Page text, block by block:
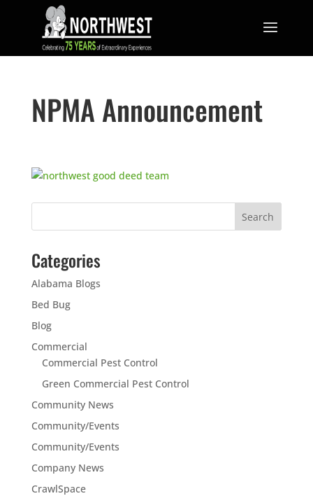
NPMA Announcement
Categories
Alabama Blogs
Bed Bug
Blog
Commercial
Commercial Pest Control
Green Commercial Pest Control
Community News
Community/Events
Community/Events
Company News
CrawlSpace